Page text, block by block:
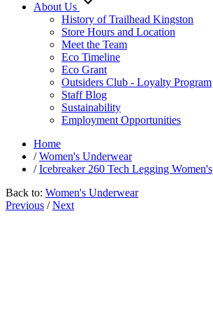
About Us
History of Trailhead Kingston
Store Hours and Location
Meet the Team
Eco Timeline
Eco Grant
Outsiders Club - Loyalty Program
Staff Blog
Sustainability
Employment Opportunities
Home
/Women's Underwear
/Icebreaker 260 Tech Legging Women's
Back to: Women's Underwear
Previous / Next